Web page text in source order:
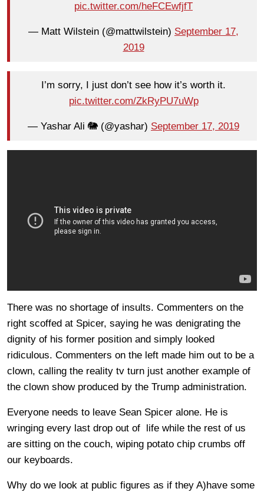
pic.twitter.com/heFCEwfjfT
— Matt Wilstein (@mattwilstein) September 17,
2019
I’m sorry, I just don’t see how it’s worth it.
pic.twitter.com/ZkRyPU7uWp
— Yashar Ali 🐘 (@yashar) September 17, 2019
There was no shortage of insults. Commenters on the
right scoffed at Spicer, saying he was denigrating the
dignity of his former position and simply looked
ridiculous. Commenters on the left made him out to be a
clown, calling the reality tv turn just another example of
the clown show produced by the Trump administration.
Everyone needs to leave Sean Spicer alone. He is
wringing every last drop out of life while the rest of us
are sitting on the couch, wiping potato chip crumbs off
our keyboards.
Why do we look at public figures as if they A)have some